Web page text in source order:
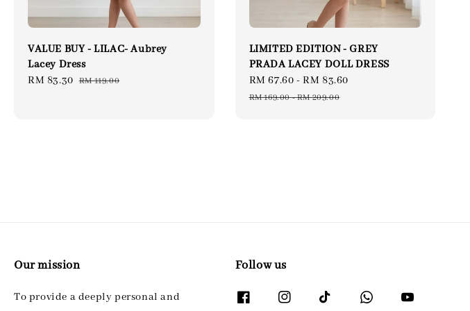
VALUE BUY - LILAC- Aubrey
Lacey Dress
Sale
RM 83.30 Regular
RM 119.00
LIMITED EDITION - GREY
PRADA LACEY DOLL DRESS
Sale
price
RM 67.60 -RM 83.60
RM 169.00-RM 209.00
Our mission
To provide a deeply personal and
Follow us